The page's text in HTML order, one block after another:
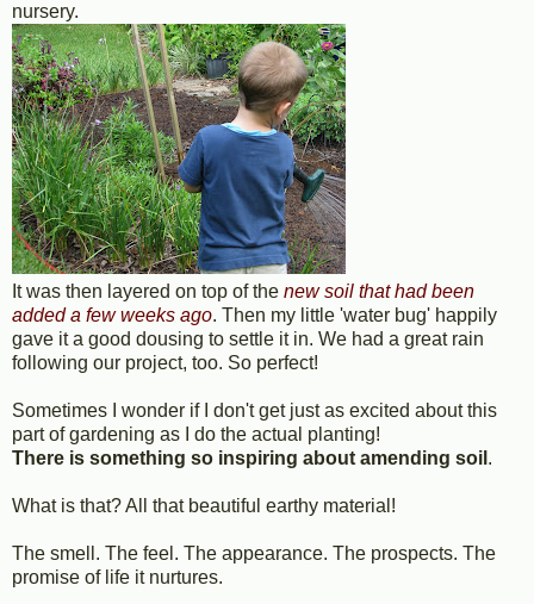
nursery.
It was then layered on top of the new soil that had been
added a few weeks ago. Then my little 'water bug' happily
gave it a good dousing to settle it in. We had a great rain
following our project, too. So perfect!
Sometimes I wonder if I don't get just as excited about this
part of gardening as I do the actual planting!
There is something so inspiring about amending soil .
What is that? All that beautiful earthy material!
The smell. The feel. The appearance. The prospects. The
promise of life it nurtures.